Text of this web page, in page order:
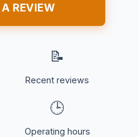
A REVIEW
📝
Recent reviews
🕒
Operating hours